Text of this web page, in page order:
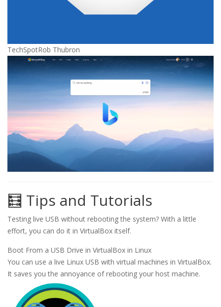
TechSpotRob Thubron
🧮 Tips and Tutorials
Testing live USB without rebooting the system? With a little
effort, you can do it in VirtualBox itself.
Boot From a USB Drive in VirtualBox in Linux
You can use a live Linux USB with virtual machines in VirtualBox.
It saves you the annoyance of rebooting your host machine.